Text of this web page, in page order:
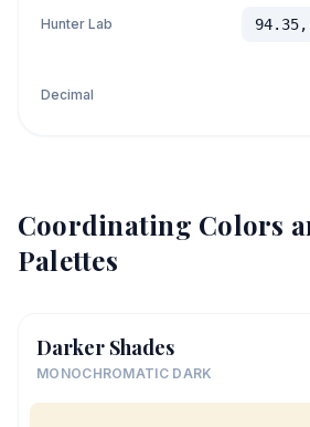
Hunter Lab
Decimal
Coordinating Colors
Palettes
Darker Shades
MONOCHROMATIC DARK